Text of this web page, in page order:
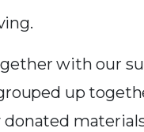
with our
up
donated